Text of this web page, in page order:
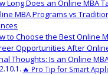
Long Does an Online MBA
MBA Programs vs
to Choose the Best Online
Opportunities After
Thoughts: Is an Online
🔥 Pro Tip for Smart